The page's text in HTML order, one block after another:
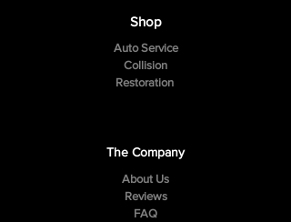
Shop
Auto Service
Collision
Restoration
The Company
About Us
Reviews
FAQ